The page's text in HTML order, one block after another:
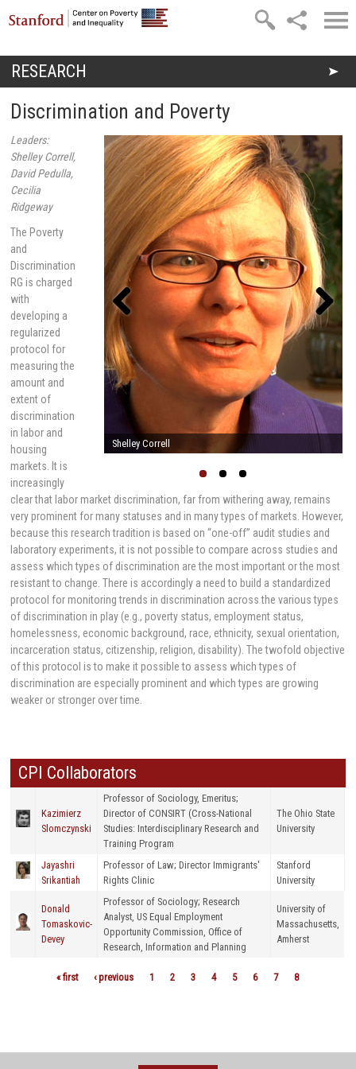
Skip to main content
You are here
RESEARCH
Discrimination and Poverty
Shelley Correll
Previou
s
Next
Leaders:
Shelley Correll,
David Pedulla,
Cecilia
Ridgeway
The Poverty
and
Discrimination
RG is charged
with
developing a
regularized
protocol for
measuring the
amount and
extent of
discrimination
in labor and
housing
markets. It is
increasingly
clear that labor market discrimination, far from withering away, remains
very prominent for many statuses and in many types of markets. However,
because this research tradition is based on “one-off” audit studies and
laboratory experiments, it is not possible to compare across studies and
assess which types of discrimination are the most important or the most
resistant to change. There is accordingly a need to build a standardized
protocol for monitoring trends in discrimination across the various types
of discrimination in play (e.g., poverty status, employment status,
homelessness, economic background, race, ethnicity, sexual orientation,
incarceration status, citizenship, religion, disability). The twofold objective
of this protocol is to make it possible to assess which types of
discrimination are especially prominent and which types are growing
weaker or stronger over time.
CPI Collaborators
Kazimierz
Slomczynski
Professor of Sociology, Emeritus;
Director of CONSIRT (Cross-National
Studies: Interdisciplinary Research and
Training Program
The Ohio State
University
Jayashri
Srikantiah
Professor of Law; Director Immigrants'
Rights Clinic
Stanford
University
Donald
Tomaskovic-
Devey
Professor of Sociology; Research
Analyst, US Equal Employment
Opportunity Commission, Office of
Research, Information and Planning
University of
Massachusetts,
Amherst
« first ‹ previous 1 2 3 4 5 6 7 8